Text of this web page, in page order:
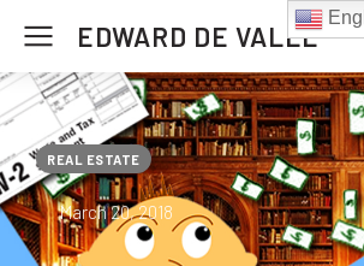
EDWARD DE VALLE
REAL ESTATE
March 20, 2018